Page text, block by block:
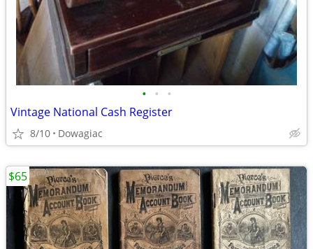
• • •
Vintage National Cash Register
8/10 Dowagiac
$65